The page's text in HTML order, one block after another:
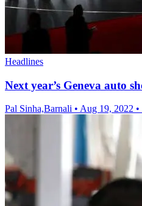
Headlines
Next year’s Geneva auto
Pal Sinha,Barnali • Aug 19, 2022 •